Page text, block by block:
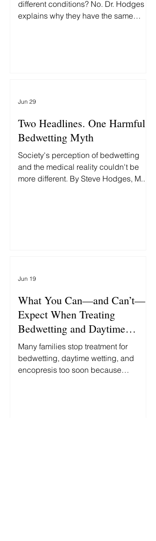
different conditions? No. Dr. Hodges
explains why they have the same
Two Headlines. One Harmful
Bedwetting Myth
Society's perception of bedwetting
and the medical reality couldn't be
more different. By Steve Hodges, M.D.,
politics. The other is about child
abuse. In reality, both reflect the same
false assumption: th
Jun 29
What You Can—and Can’t—
Expect When Treating
Bedwetting and Daytime
Accidents
Many families stop treatment for
bedwetting, daytime wetting, and
encopresis too soon because
Jun 19